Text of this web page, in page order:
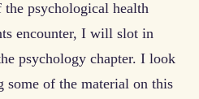
psychological health
encounter, I will slot in
psychology chapter. I look
of the material on this